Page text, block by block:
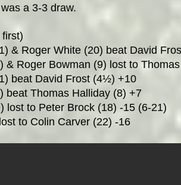
a 3-3 draw.
& Roger White (20) beat David
& Roger Bowman (9) lost to
beat David Frost (4½) +10
beat Thomas Halliday (8) +7
lost to Peter Brock (18) -15 (6-21)
to Colin Carver (22) -16